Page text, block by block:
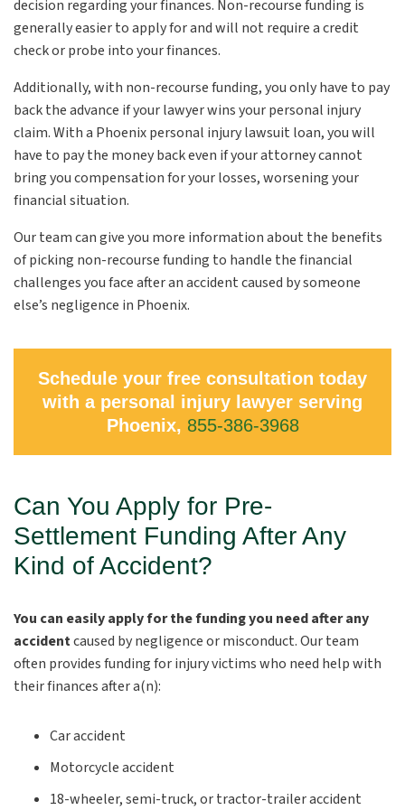
decision regarding your finances. Non-recourse funding is
generally easier to apply for and will not require a credit
check or probe into your finances.
Additionally, with non-recourse funding, you only have to pay
back the advance if your lawyer wins your personal injury
claim. With a Phoenix personal injury lawsuit loan, you will
have to pay the money back even if your attorney cannot
bring you compensation for your losses, worsening your
financial situation.
Our team can give you more information about the benefits
of picking non-recourse funding to handle the financial
challenges you face after an accident caused by someone
else’s negligence in Phoenix.
Schedule your free consultation today
with a personal injury lawyer serving
Phoenix, 855-386-3968
Can You Apply for Pre-
Settlement Funding After Any
Kind of Accident?
You can easily apply for the funding you need after any
accidentcaused by negligence or misconduct. Our team
often provides funding for injury victims who need help with
their finances after a(n):
Car accident
Motorcycle accident
18-wheeler, semi-truck, or tractor-trailer accident